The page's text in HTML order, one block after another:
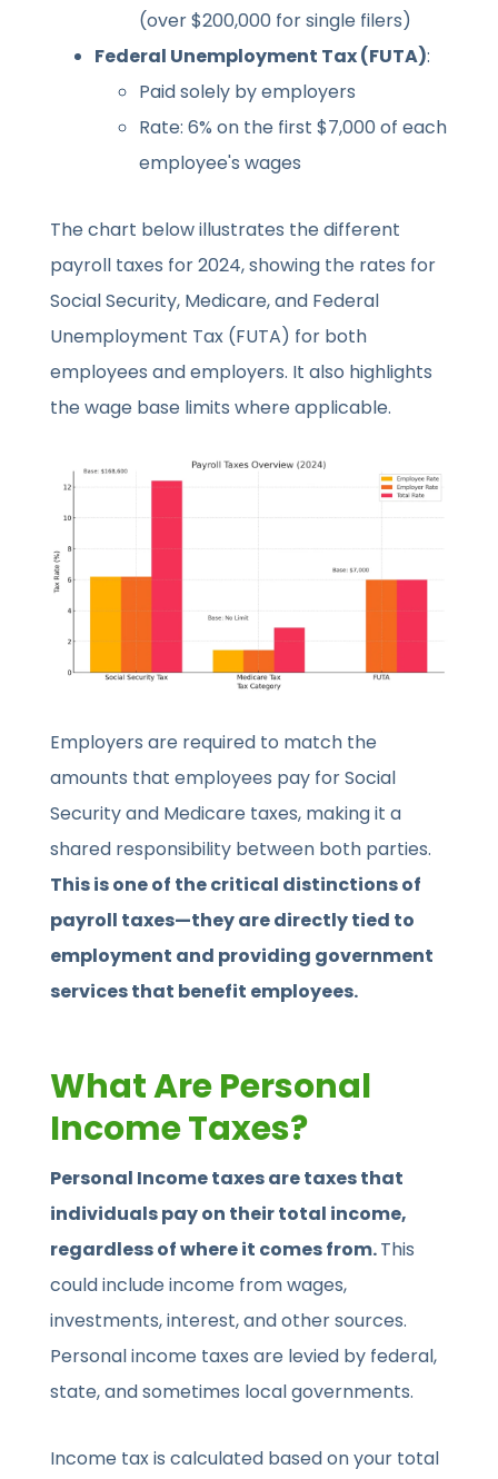
(over $200,000 for single filers)
Federal Unemployment Tax (FUTA):
Paid solely by employers
Rate: 6% on the first $7,000 of each
employee's wages
The chart below illustrates the different
payroll taxes for 2024, showing the rates for
Social Security, Medicare, and Federal
Unemployment Tax (FUTA) for both
employees and employers. It also highlights
the wage base limits where applicable.
Employers are required to match the
amounts that employees pay for Social
Security and Medicare taxes, making it a
shared responsibility between both parties.
This is one of the critical distinctions of
payroll taxes—they are directly tied to
employment and providing government
services that benefit employees.
What Are Personal
Income Taxes?
Personal Income taxes are taxes that
individuals pay on their total income,
regardless of where it comes from.This
could include income from wages,
investments, interest, and other sources.
Personal income taxes are levied by federal,
state, and sometimes local governments.
Income tax is calculated based on your total